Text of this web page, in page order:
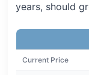
years, should
Current Price